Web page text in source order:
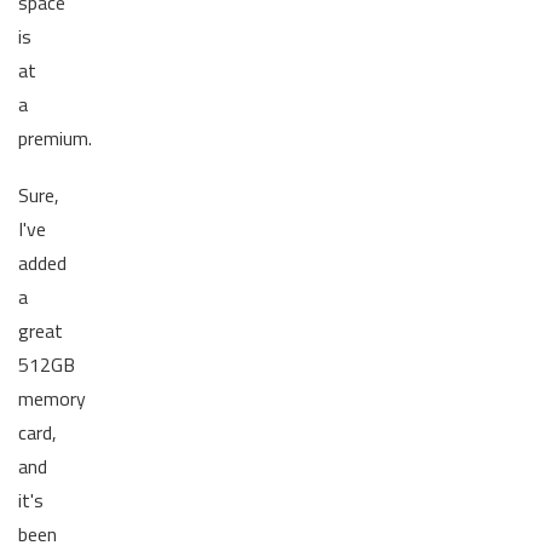
is
at
a
premium.
Sure,
I've
added
a
great
512GB
memory
card,
and
it's
been